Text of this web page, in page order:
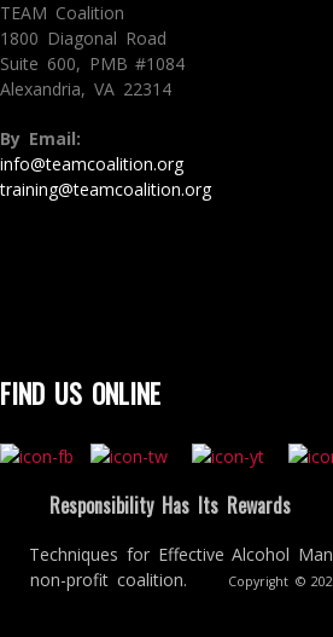
TEAM Coalition
1800 Diagonal Road
Suite 600, PMB #1084
Alexandria, VA 22314
By Email:
info@teamcoalition.org
training@teamcoalition.org
FIND US ONLINE
Responsibility Has Its Rewards
Techniques for Effective Alcohol
non-profit coalition.
Copyright ©